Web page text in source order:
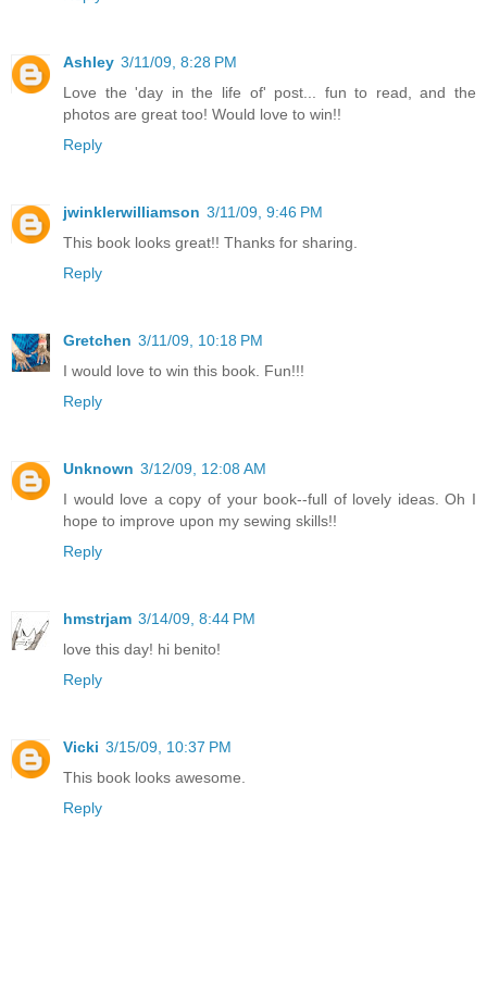
Ashley 3/11/09, 8:28 PM
Love the 'day in the life of' post... fun to read, and the
photos are great too! Would love to win!!
Reply
jwinklerwilliamson 3/11/09, 9:46 PM
This book looks great!! Thanks for sharing.
Reply
Gretchen 3/11/09, 10:18 PM
I would love to win this book. Fun!!!
Reply
Unknown 3/12/09, 12:08 AM
I would love a copy of your book--full of lovely ideas. Oh I
hope to improve upon my sewing skills!!
Reply
hmstrjam 3/14/09, 8:44 PM
love this day! hi benito!
Reply
Vicki 3/15/09, 10:37 PM
This book looks awesome.
Reply